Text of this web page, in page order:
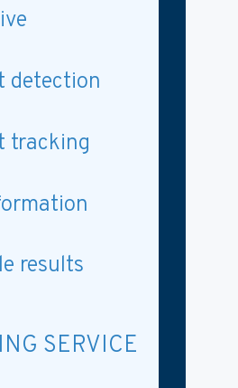
detection
tracking
results
SERVICE